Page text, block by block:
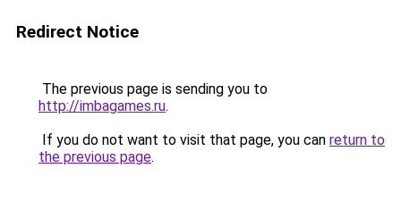
Redirect Notice
The previous page is sending you to
http://imbagames.ru.
If you do not want to visit that page, you can return to
the previous page.